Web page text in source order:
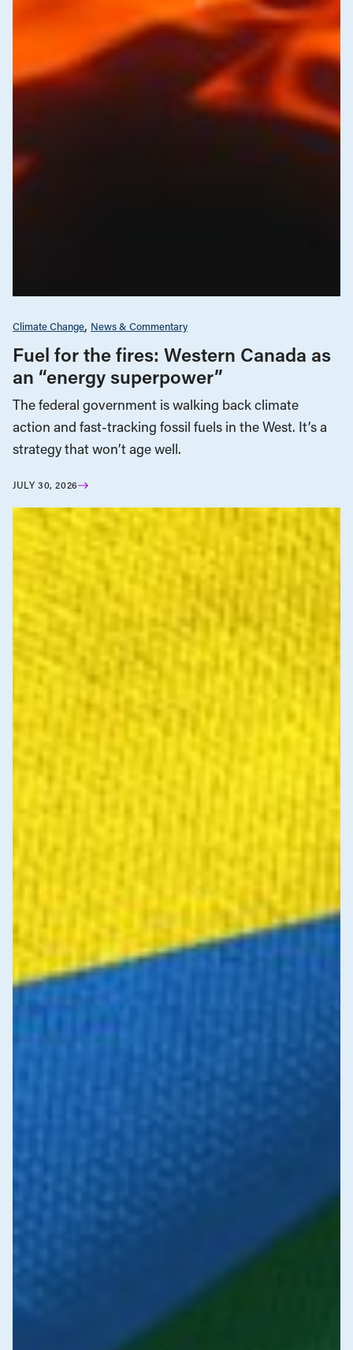
Climate Change News & Commentary
Fuel for the fires: Western Canada as
an “energy superpower”
The federal government is walking back climate
action and fast-tracking fossil fuels in the West. It’s a
strategy that won’t age well.
JULY 30, 2026